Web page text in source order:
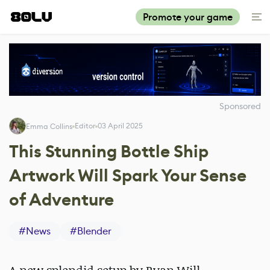
Promote your game
Sponsored
Emma Collins Editor 03 April 2025
This Stunning Bottle Ship
Artwork Will Spark Your Sense
of Adventure
#News #Blender